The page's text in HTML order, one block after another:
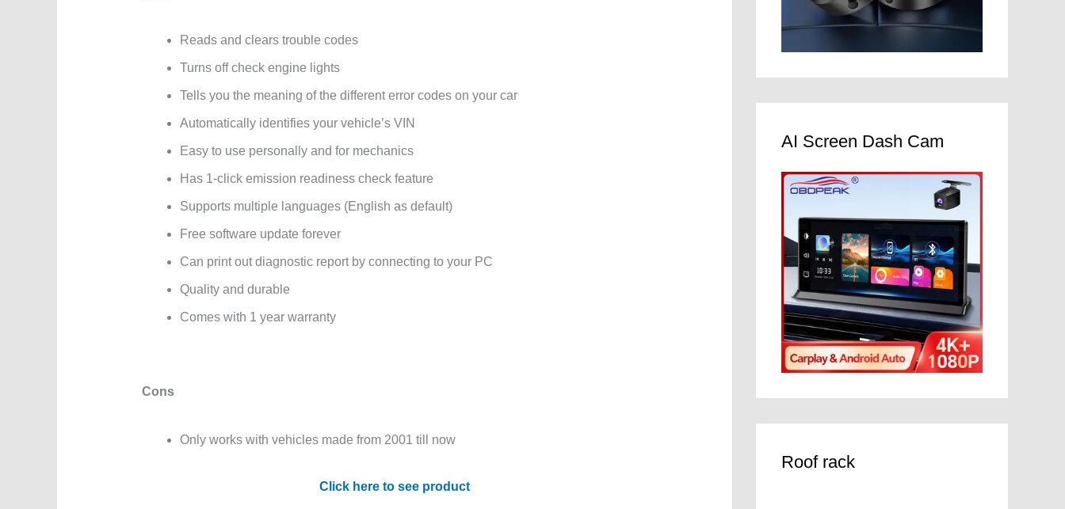
Reads and clears trouble codes
Turns off check engine lights
Tells you the meaning of the different error codes on your car
Automatically identifies your vehicle’s VIN
Easy to use personally and for mechanics
Has 1-click emission readiness check feature
Supports multiple languages (English as default)
Free software update forever
Can print out diagnostic report by connecting to your PC
Quality and durable
Comes with 1 year warranty
Cons
Only works with vehicles made from 2001 till now
Click here to see product
AI Screen Dash Cam
Roof rack